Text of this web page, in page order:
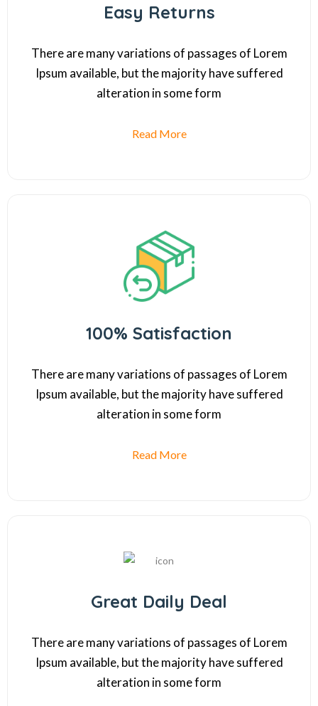
Easy Returns
There are many variations of passages of Lorem
Ipsum available, but the majority have suffered
alteration in some form
Read More
100% Satisfaction
There are many variations of passages of Lorem
Ipsum available, but the majority have suffered
alteration in some form
Read More
Great Daily Deal
There are many variations of passages of Lorem
Ipsum available, but the majority have suffered
alteration in some form